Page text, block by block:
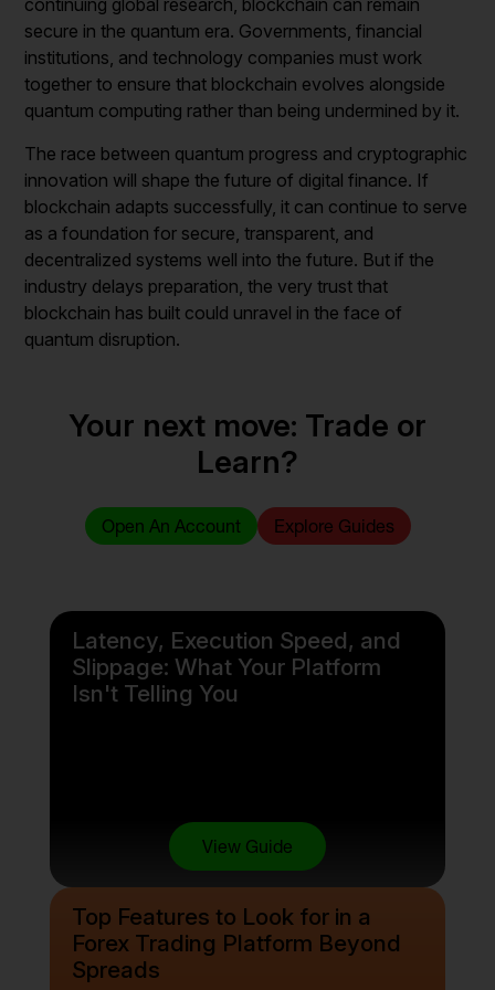
secure in the quantum era. Governments, financial
institutions, and technology companies must work
together to ensure that blockchain evolves alongside
quantum computing rather than being undermined by it.
The race between quantum progress and cryptographic
innovation will shape the future of digital finance. If
blockchain adapts successfully, it can continue to serve
as a foundation for secure, transparent, and
decentralized systems well into the future. But if the
industry delays preparation, the very trust that
blockchain has built could unravel in the face of
quantum disruption.
Your next move: Trade or
Learn?
Open An Account Explore Guides
Latency, Execution Speed, and
Slippage: What Your Platform
Isn't Telling You
View Guide
Top Features to Look for in a
Forex Trading Platform Beyond
Spreads